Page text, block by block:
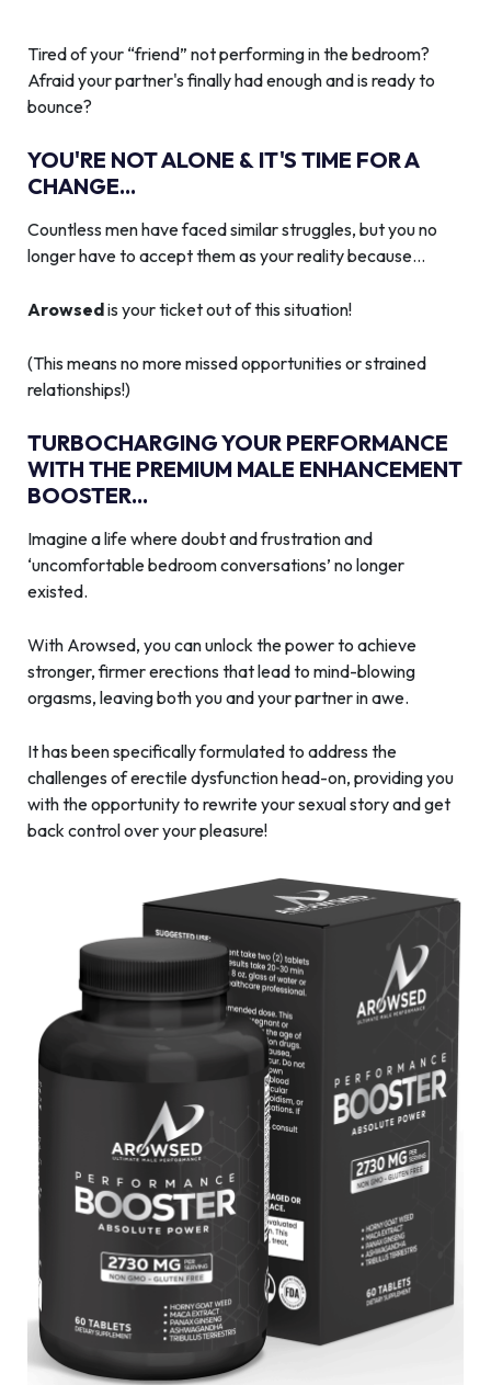
Tired of your “friend” not performing in the bedroom?
Afraid your partner's finally had enough and is ready to
bounce?
YOU'RE NOT ALONE & IT'S TIME FOR A
CHANGE...
Countless men have faced similar struggles, but you no
longer have to accept them as your reality because…
Arowsedis your ticket out of this situation!
(This means no more missed opportunities or strained
relationships!)
TURBOCHARGING YOUR PERFORMANCE
WITH THE PREMIUM MALE ENHANCEMENT
BOOSTER...
Imagine a life where doubt and frustration and
‘uncomfortable bedroom conversations’ no longer
existed.
With Arowsed, you can unlock the power to achieve
stronger, firmer erections that lead to mind-blowing
orgasms, leaving both you and your partner in awe.
It has been specifically formulated to address the
challenges of erectile dysfunction head-on, providing you
with the opportunity to rewrite your sexual story and get
back control over your pleasure!